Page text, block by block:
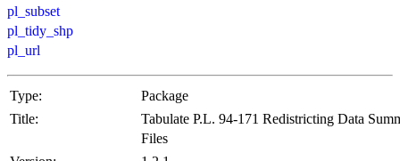
pl_subset
pl_tidy_shp
pl_url
Type:
Package
Title:
Tabulate P.L. 94-171 Redistricting Data
Files